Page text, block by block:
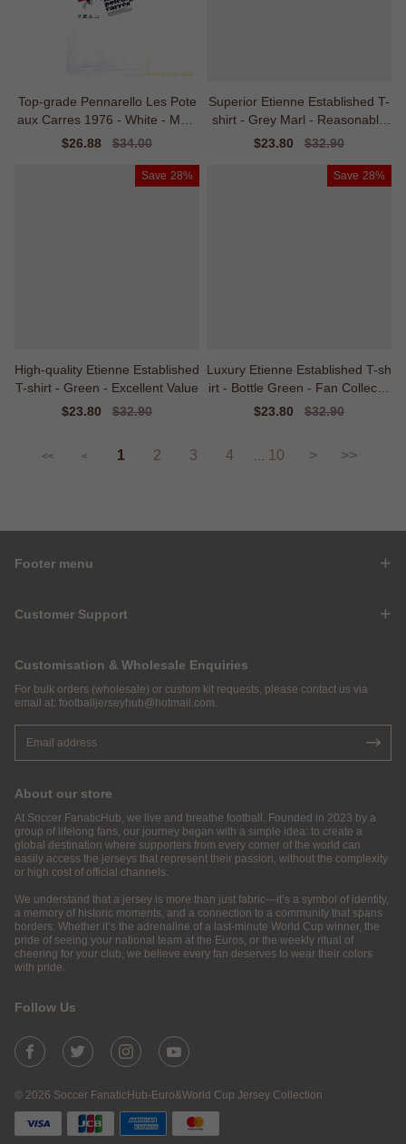
Top-grade Pennarello Les Pote
aux Carres 1976 - White - Matc
h Quality
Sale
$26.88
Regular
$34.00
Superior Etienne Established T-
shirt - Grey Marl - Reasonable
Price
Sale
$23.80
Regular
$32.90
Save 28%
High-quality Etienne Established
T-shirt - Green - Excellent Value
Sale
$23.80
Regular
$32.90
Save 28%
Luxury Etienne Established T-sh
irt - Bottle Green - Fan Collectio
Sale
$23.80
Regular
$32.90
<< < 1 2 3 4 10 > >>
Footer menu
Customer Support
Customisation & Wholesale Enquiries
For bulk orders (wholesale) or custom kit requests, please contact us via
email at: footballjerseyhub@hotmail.com
About our store
At Soccer FanaticHub, we live and breathe football. Founded in 2023 by a
group of lifelong fans, our journey began with a simple idea: to create a
global destination where supporters from every corner of the world can
easily access the jerseys that represent their passion, without the complexity
or high cost of official channels.
We understand that a jersey is more than just fabric—it’s a symbol of identity,
a memory of historic moments, and a connection to a community that spans
borders. Whether it’s the adrenaline of a last-minute World Cup winner, the
pride of seeing your national team at the Euros, or the weekly ritual of
cheering for your club, we believe every fan deserves to wear their colors
with pride.
Follow Us
© 2026 Soccer FanaticHub-Euro&World Cup Jersey Collection